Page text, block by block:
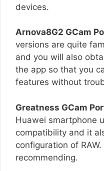
devices.
Arnova8G2 GCam
versions are quite
and you will also
the app so that you
features without
Greatness GCam
Huawei smartphone
compatibility and it
configuration of
recommending.